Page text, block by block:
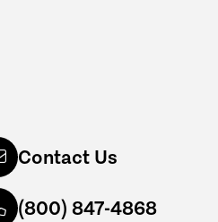
Contact Us
(800) 847-4868